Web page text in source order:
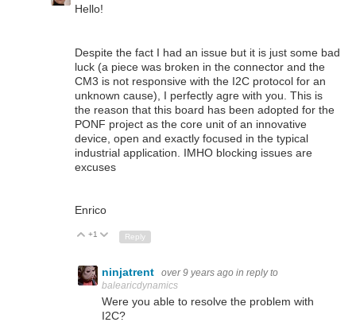
Hello!
Despite the fact I had an issue but it is just some bad
luck (a piece was broken in the connector and the
CM3 is not responsive with the I2C protocol for an
unknown cause), I perfectly agre with you. This is
the reason that this board has been adopted for the
PONF project as the core unit of an innovative
device, open and exactly focused in the typical
industrial application. IMHO blocking issues are
excuses
Enrico
Up
+1 Down
Reply
ninjatrent over 9 years ago in reply to
balearicdynamics
Were you able to resolve the problem with
I2C?